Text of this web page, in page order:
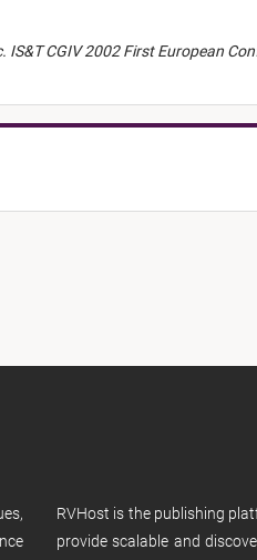
IS&T CGIV 2002 First European
RVHost is the publishing
provide scalable and